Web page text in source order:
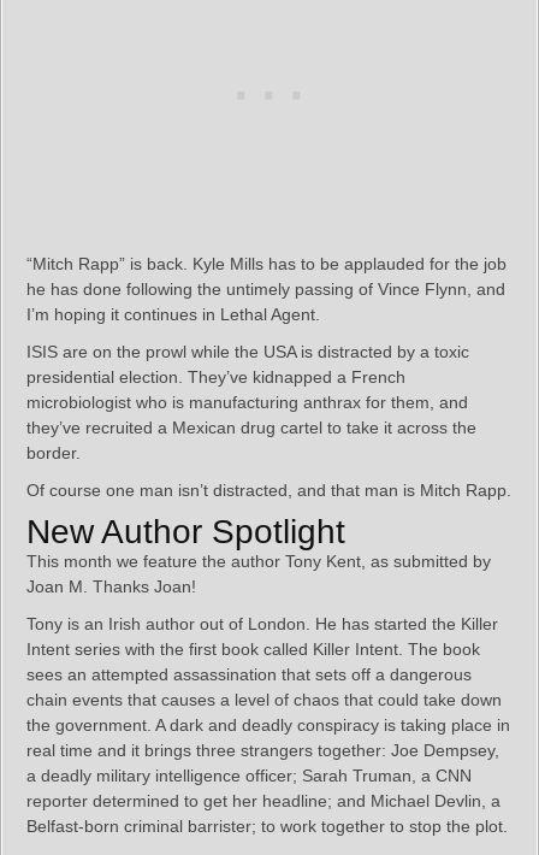
“Mitch Rapp” is back. Kyle Mills has to be applauded for the job
he has done following the untimely passing of Vince Flynn, and
I’m hoping it continues in Lethal Agent.
ISIS are on the prowl while the USA is distracted by a toxic
presidential election. They’ve kidnapped a French
microbiologist who is manufacturing anthrax for them, and
they’ve recruited a Mexican drug cartel to take it across the
border.
Of course one man isn’t distracted, and that man is Mitch Rapp.
New Author Spotlight
This month we feature the author Tony Kent, as submitted by
Joan M. Thanks Joan!
Tony is an Irish author out of London. He has started the Killer
Intent series with the first book called Killer Intent. The book
sees an attempted assassination that sets off a dangerous
chain events that causes a level of chaos that could take down
the government. A dark and deadly conspiracy is taking place in
real time and it brings three strangers together: Joe Dempsey,
a deadly military intelligence officer; Sarah Truman, a CNN
reporter determined to get her headline; and Michael Devlin, a
Belfast-born criminal barrister; to work together to stop the plot.